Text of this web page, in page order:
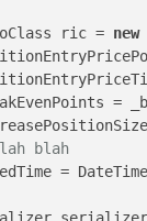
ric =
new
=
blah
=